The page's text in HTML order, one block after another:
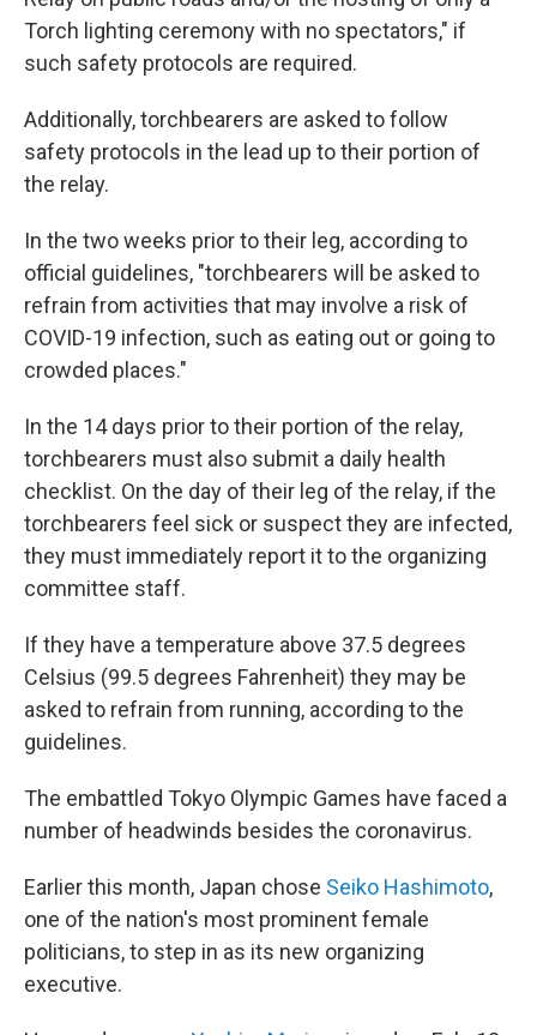
Torch lighting ceremony with no spectators," if
such safety protocols are required.
Additionally, torchbearers are asked to follow
safety protocols in the lead up to their portion of
the relay.
In the two weeks prior to their leg, according to
official guidelines, "torchbearers will be asked to
refrain from activities that may involve a risk of
COVID-19 infection, such as eating out or going to
crowded places."
In the 14 days prior to their portion of the relay,
torchbearers must also submit a daily health
checklist. On the day of their leg of the relay, if the
torchbearers feel sick or suspect they are infected,
they must immediately report it to the organizing
committee staff.
If they have a temperature above 37.5 degrees
Celsius (99.5 degrees Fahrenheit) they may be
asked to refrain from running, according to the
guidelines.
The embattled Tokyo Olympic Games have faced a
number of headwinds besides the coronavirus.
Earlier this month, Japan chose Seiko Hashimoto,
one of the nation's most prominent female
politicians, to step in as its new organizing
executive.